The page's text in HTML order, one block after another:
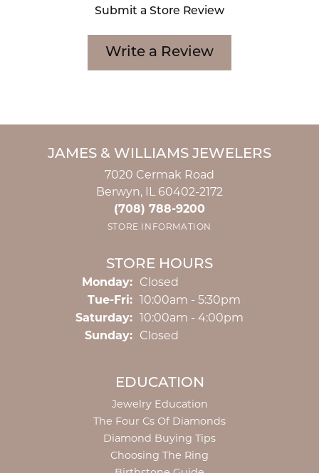
Submit a Store Review
Write a Review
JAMES & WILLIAMS JEWELERS
7020 Cermak Road
Berwyn, IL 60402-2172
(708) 788-9200
STORE INFORMATION
STORE HOURS
Monday: Closed
Tue-Fri:Tuesday - Friday:
10:00am - 5:30pm
Saturday: 10:00am - 4:00pm
Sunday: Closed
EDUCATION
Jewelry Education
The Four Cs Of Diamonds
Diamond Buying Tips
Choosing The Ring